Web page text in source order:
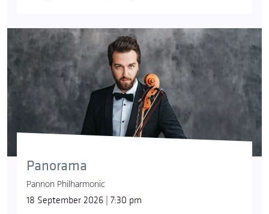
© Csibi Szilvia, Müpa
Panorama
Pannon Philharmonic
18 September 2026 | 7:30 pm